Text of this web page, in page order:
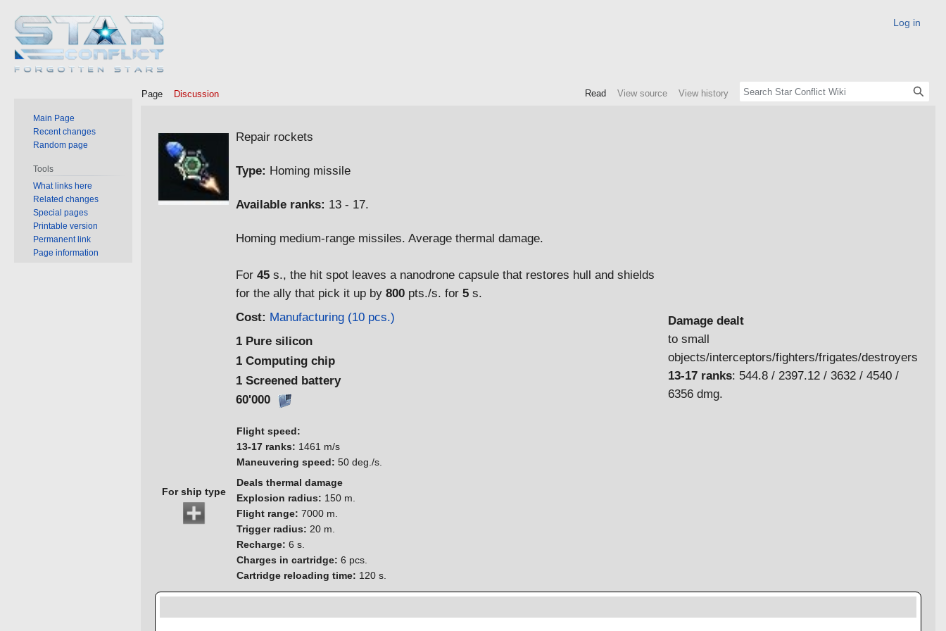
Jump
navigation
Jump
search
Repair rockets
Type: Homing missile
Available ranks: 13 - 17.
Homing medium-range missiles. Average thermal damage.
For 45 s., the hit spot leaves a nanodrone capsule that restores hull and shields
for the ally that pick it up by 800 pts./s. for 5 s.
Cost: Manufacturing (10 pcs.)
1 Pure silicon
1 Computing chip
1 Screened battery
60'000
Damage dealt
to small
objects/interceptors/fighters/frigates/destroyers
13-17 ranks: 544.8 / 2397.12 / 3632 / 4540 /
6356 dmg.
For ship type
Flight speed:
13-17 ranks: 1461 m/s
Maneuvering speed: 50 deg./s.
Deals thermal damage
Explosion radius: 150 m.
Flight range: 7000 m.
Trigger radius: 20 m.
Recharge: 6 s.
Charges in cartridge: 6 pcs.
Cartridge reloading time: 120 s.
Log in
Page Discussion Read View source View history
Main Page
Recent changes
Random page
Tools
What links here
Related changes
Special pages
Printable version
Permanent link
Page information